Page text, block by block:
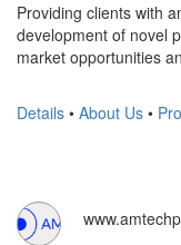
Providing clients with
development of novel
market opportunities
Details • About Us •